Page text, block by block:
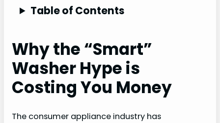
Table of Contents
Why the “Smart”
Washer Hype is
Costing You Money
The consumer appliance industry has